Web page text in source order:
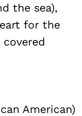
the sea),
for the
American)